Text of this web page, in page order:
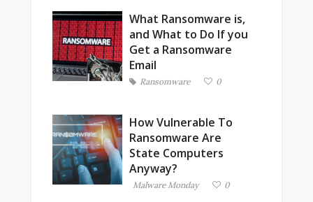
What Ransomware is,
and What to Do If you
Get a Ransomware
Email
Ransomware 0
How Vulnerable To
Ransomware Are
State Computers
Anyway?
Malware Monday 0